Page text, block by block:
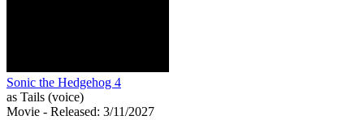
Sonic the Hedgehog 4
as Tails (voice)
Movie - Released: 3/11/2027